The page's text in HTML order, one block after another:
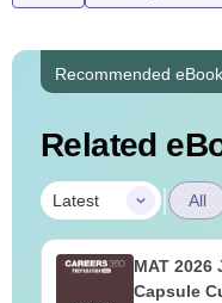
Recommended
Related
Latest | All
MAT 2026
Capsule